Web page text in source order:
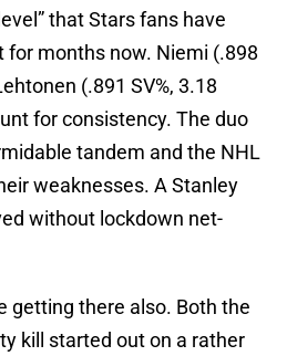
that Stars fans have
for months now. Niemi (.898
(.891 SV%, 3.18
for consistency. The duo
tandem and the NHL
weaknesses. A Stanley
without lockdown net-
getting there also. Both the
kill started out on a rather